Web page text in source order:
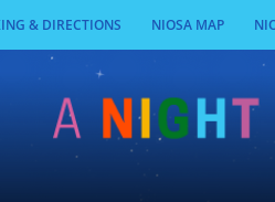
& DIRECTIONS NIOSA MAP